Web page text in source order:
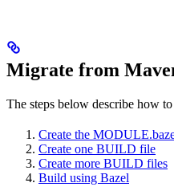
Migrate from
The steps below describe how
Create the
Create one BUILD file
Create more BUILD files
Build using Bazel